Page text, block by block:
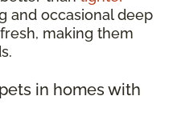
and occasional deep
making them
in homes with